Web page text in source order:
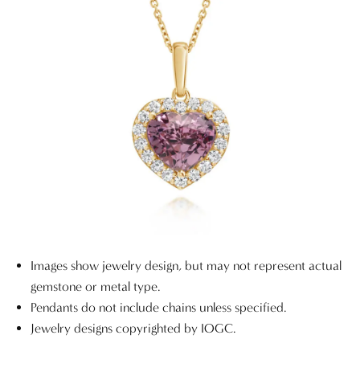
Images show jewelry design, but may not represent actual
gemstone or metal type.
Pendants do not include chains unless specified.
Jewelry designs copyrighted by IOGC.